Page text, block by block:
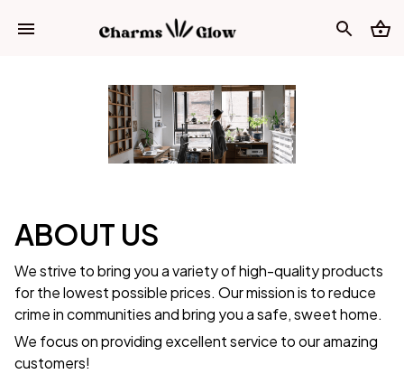
ABOUT US
We strive to bring you a variety of high-quality products
for the lowest possible prices. Our mission is to reduce
crime in communities and bring you a safe, sweet home.
We focus on providing excellent service to our amazing
customers!